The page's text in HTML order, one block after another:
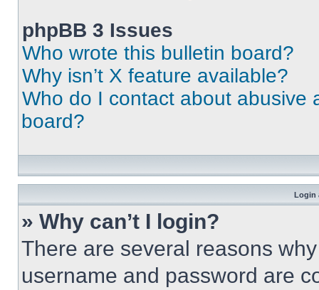
phpBB 3 Issues
Who wrote this bulletin board?
Why isn’t X feature available?
Who do I contact about abusive
board?
Login
» Why can’t I login?
There are several reasons
username and password are